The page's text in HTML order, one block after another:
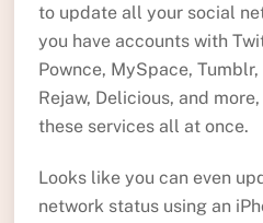
to update all your social
you have accounts with
Pownce, MySpace,
Rejaw, Delicious, and
these services all at once.
Looks like you can even
network status using an